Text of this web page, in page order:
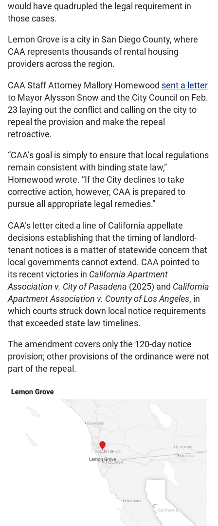
would have quadrupled the legal requirement in
those cases.
Lemon Grove is a city in San Diego County, where
CAA represents thousands of rental housing
providers across the region.
CAA Staff Attorney Mallory Homewood sent a letter
to Mayor Alysson Snow and the City Council on Feb.
23 laying out the conflict and calling on the city to
repeal the provision and make the repeal
retroactive.
“CAA’s goal is simply to ensure that local regulations
remain consistent with binding state law,”
Homewood wrote. “If the City declines to take
corrective action, however, CAA is prepared to
pursue all appropriate legal remedies.”
CAA’s letter cited a line of California appellate
decisions establishing that the timing of landlord-
tenant notices is a matter of statewide concern that
local governments cannot extend. CAA pointed to
its recent victories in California Apartment
Association v. City of Pasadena (2025) and California
Apartment Association v. County of Los Angeles, in
which courts struck down local notice requirements
that exceeded state law timelines.
The amendment covers only the 120-day notice
provision; other provisions of the ordinance were not
part of the repeal.